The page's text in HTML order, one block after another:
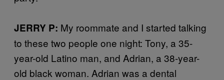
JERRY P: My roommate and I started talking
to these two people one night: Tony, a 35-
year-old Latino man, and Adrian, a 38-year-
old black woman. Adrian was a dental